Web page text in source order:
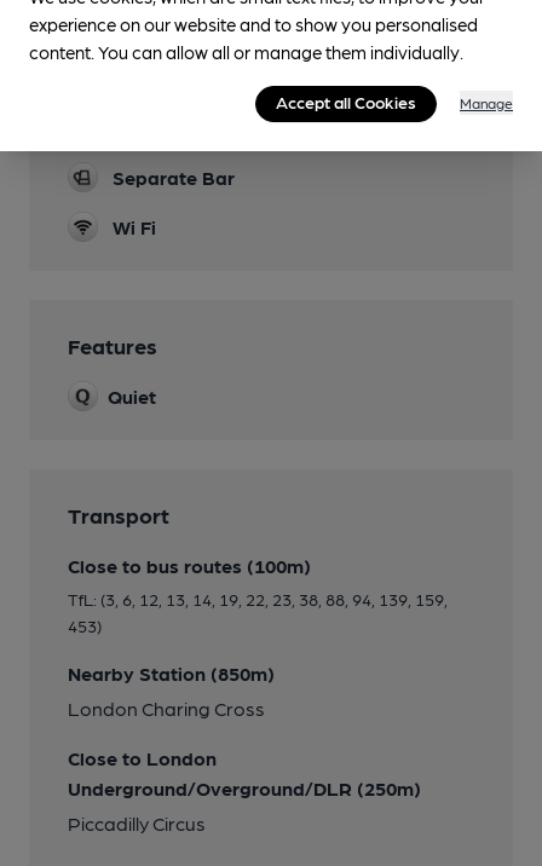
Function Room
Separate Bar
Wi Fi
Features
Quiet
Transport
Close to bus routes (100m)
TfL: (3, 6, 12, 13, 14, 19, 22, 23, 38, 88, 94, 139, 159,
453)
Nearby Station (850m)
London Charing Cross
Close to London
Underground/Overground/DLR (250m)
Piccadilly Circus
experience on our website and to show you personalised
content. You can allow all or manage them individually.
Accept all Cookies Manage